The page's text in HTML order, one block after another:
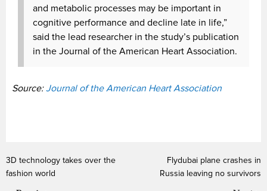
and metabolic processes may be important in
cognitive performance and decline late in life,”
said the lead researcher in the study’s publication
in the Journal of the American Heart Association.
Source:Journal of the American Heart Association
3D technology takes over the
fashion world
Flydubai plane crashes in
Russia leaving no survivors